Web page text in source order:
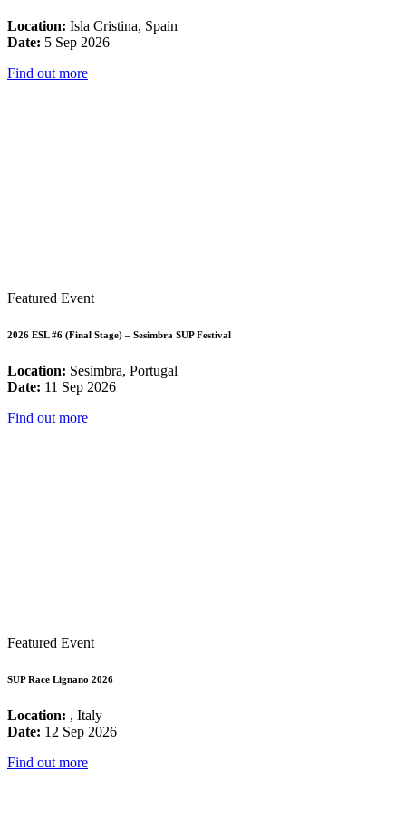
Location: Isla Cristina, Spain
Date: 5 Sep 2026
Find out more
Featured Event
2026 ESL #6 (Final Stage) – Sesimbra SUP Festival
Location: Sesimbra, Portugal
Date: 11 Sep 2026
Find out more
Featured Event
SUP Race Lignano 2026
Location: , Italy
Date: 12 Sep 2026
Find out more